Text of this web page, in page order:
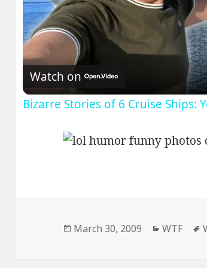
Watch on
Bizarre Stories of 6 Cruise Ships:
Posted
March 30, 2009 WTF